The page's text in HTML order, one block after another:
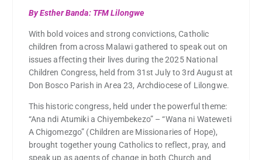
By Esther Banda: TFM Lilongwe
With bold voices and strong convictions, Catholic
children from across Malawi gathered to speak out on
issues affecting their lives during the 2025 National
Children Congress, held from 31st July to 3rd August at
Don Bosco Parish in Area 23, Archdiocese of Lilongwe.
This historic congress, held under the powerful theme:
“Ana ndi Atumiki a Chiyembekezo” – “Wana ni Wateweti
A Chigomezgo” (Children are Missionaries of Hope),
brought together young Catholics to reflect, pray, and
speak up as agents of change in both Church and